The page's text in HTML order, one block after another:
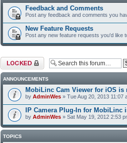
Feedback and Comments
Post any feedback and comments you
New Feature Requests
Post any new feature requests you'd like
Forum locked
ANNOUNCEMENTS
MobiLinc Cam Viewer for iOS is
by AdminWes » Tue Aug 20, 2013 11:07
IP Camera Plug-In for MobiLinc
by AdminWes » Sat May 19, 2012 2:53
TOPICS